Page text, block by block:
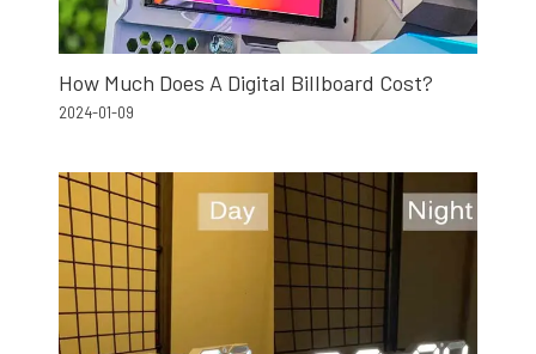
How Much Does A Digital Billboard Cost?
2024-01-09